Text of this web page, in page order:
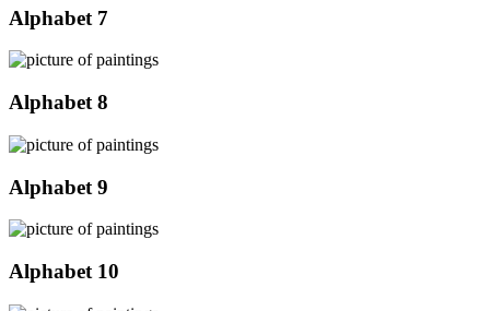
Alphabet 7
Alphabet 8
Alphabet 9
Alphabet 10